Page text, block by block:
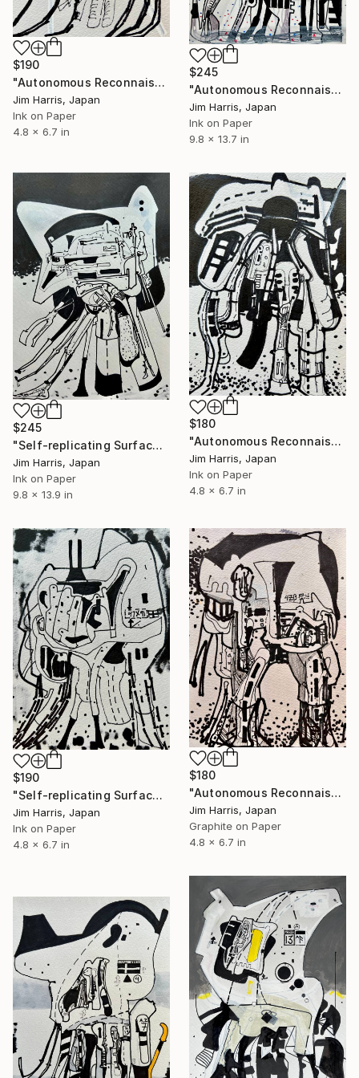
$190
"Autonomous Reconnaissance Probe - OGLE-2008-BLG-092L." Drawing
Jim Harris, Japan
Ink on Paper
4.8 x 6.7 in
$245
"Autonomous Reconnaissance Probe - ZTF J1828+2308 b." Drawing
Jim Harris, Japan
Ink on Paper
9.8 x 13.7 in
$245
"Self-replicating Surface Probe - Sr-7 Inktomi, Rhea." Drawing
Jim Harris, Japan
Ink on Paper
9.8 x 13.9 in
$180
"Autonomous Reconnaissance Probe - TOI-700 b." Drawing
Jim Harris, Japan
Ink on Paper
4.8 x 6.7 in
$190
"Self-replicating Surface Probe - KMT-2016-BLG-2321L b." Drawing
Jim Harris, Japan
Ink on Paper
4.8 x 6.7 in
$180
"Autonomous Reconnaissance Probe - MOA-2022-BLG-249L b." Drawing
Jim Harris, Japan
Graphite on Paper
4.8 x 6.7 in